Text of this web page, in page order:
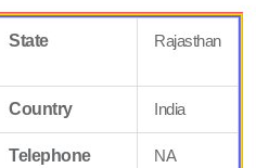
State Rajasthan
Country India
Telephone
NA